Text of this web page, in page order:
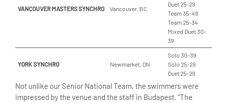
VANCOUVER MASTERS SYNCHRO Vancouver, BC
Duet 25-29
Team 35-49
Team 25-34
Mixed Duet 30-
39
YORK SYNCHRO Newmarket, ON
Solo 30-39
Solo 25-29
Duet 25-29
Not unlike our Senior National Team, the swimmers were
impressed by the venue and the staff in Budapest. “The